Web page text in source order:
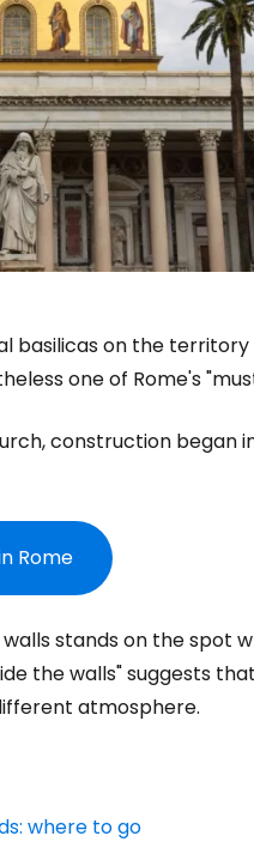
basilicas on the
one of Rome's
construction
Rome
walls stands on the spot
the walls" suggests
atmosphere.
where to go